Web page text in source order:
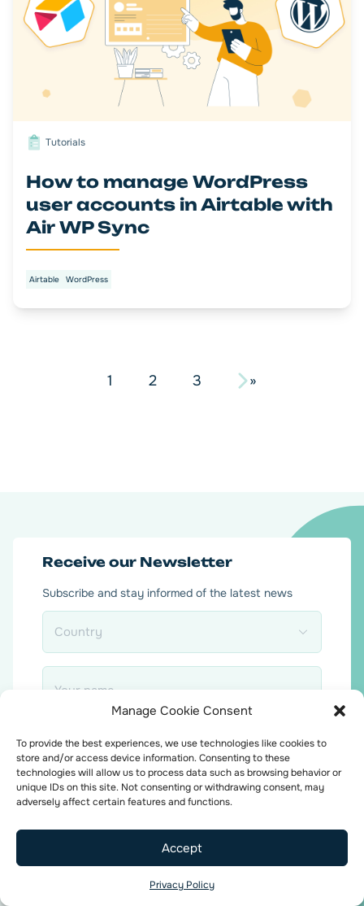
Manage Cookie Consent
To provide the best experiences, we use technologies like cookies to
store and/or access device information. Consenting to these
technologies will allow us to process data such as browsing behavior or
unique IDs on this site. Not consenting or withdrawing consent, may
adversely affect certain features and functions.
Accept
Privacy Policy
Tutorials
How to manage WordPress
user accounts in Airtable with
Air WP Sync
Airtable WordPress
des
1 2 3 »
Receive our Newsletter
Subscribe and stay informed of the latest news
Country
Name
*